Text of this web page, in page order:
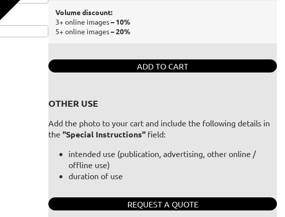
Volume discount:
3+ online images– 10%
5+ online images– 20%
ADD TO CART
OTHER USE
Add the photo to your cart and include the following details in
the "Special Instructions" field:
intended use (publication, advertising, other online /
offline use)
duration of use
REQUEST A QUOTE